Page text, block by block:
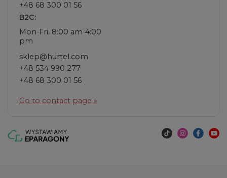
+48 68 300 01 56
B2C:
Mon-Fri, 8:00 am-4:00
pm
sklep@hurtel.com
+48 534 990 277
+48 68 300 01 56
Go to contact page »